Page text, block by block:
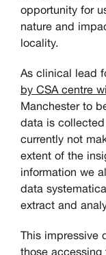
opportunity for
nature and
locality.
As clinical lead
by CSA centre
Manchester to
data is
currently not
extent of the
information we
data
extract and
This impressive
those accessing